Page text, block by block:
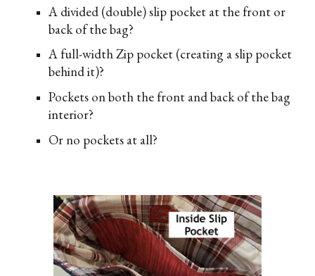
A divided (double) slip pocket at the front or
back of the bag?
A full-width Zip pocket (creating a slip pocket
behind it)?
Pockets on both the front and back of the bag
interior?
Or no pockets at all?